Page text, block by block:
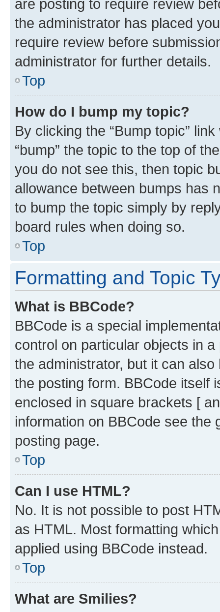
are posting to require review
the administrator has placed
require review before
administrator for further details.
Top
How do I bump my topic?
By clicking the “Bump topic”
“bump” the topic to the top of
you do not see this, then topic
allowance between bumps has
to bump the topic simply by
board rules when doing so.
Top
Formatting and Topic
What is BBCode?
BBCode is a special
control on particular objects in
the administrator, but it can
the posting form. BBCode itself
enclosed in square brackets [
information on BBCode see
posting page.
Top
Can I use HTML?
No. It is not possible to post
as HTML. Most formatting
applied using BBCode instead.
Top
What are Smilies?